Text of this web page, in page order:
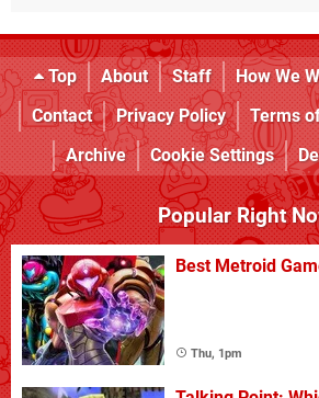
Top About Staff How We
Contact
Privacy Policy Terms
Archive
Cookie Settings
Popular Right
Best Metroid
Thu, 1pm